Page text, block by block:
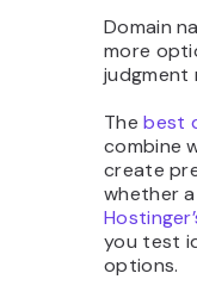
Domain
more
judgment
Thebest
combine
create
whether
you test
options.